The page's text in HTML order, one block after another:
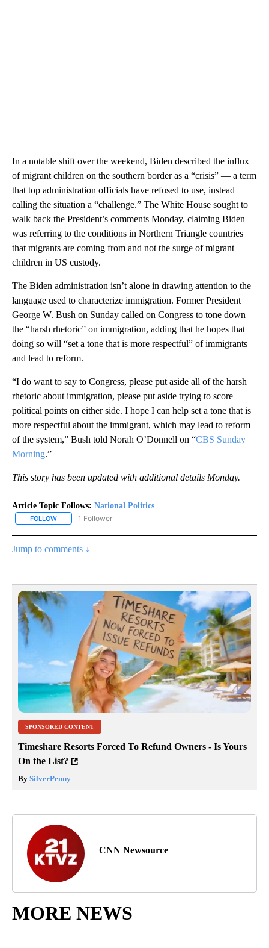
In a notable shift over the weekend, Biden described the influx
of migrant children on the southern border as a “crisis” — a term
that top administration officials have refused to use, instead
calling the situation a “challenge.” The White House sought to
walk back the President’s comments Monday, claiming Biden
was referring to the conditions in Northern Triangle countries
that migrants are coming from and not the surge of migrant
children in US custody.
The Biden administration isn’t alone in drawing attention to the
language used to characterize immigration. Former President
George W. Bush on Sunday called on Congress to tone down
the “harsh rhetoric” on immigration, adding that he hopes that
doing so will “set a tone that is more respectful” of immigrants
and lead to reform.
“I do want to say to Congress, please put aside all of the harsh
rhetoric about immigration, please put aside trying to score
political points on either side. I hope I can help set a tone that is
more respectful about the immigrant, which may lead to reform
of the system,” Bush told Norah O’Donnell on “CBS Sunday
Morning.”
This story has been updated with additional details Monday.
Article Topic Follows: National Politics
FOLLOW FOLLOW "NATIONAL POLITICS" TO RECEIVE NOTIFICATIONS
1 Follower
Jump to comments ↓
SPONSORED CONTENT
Timeshare Resorts Forced To Refund Owners - Is Yours
On the List?
By SilverPenny
CNN Newsource
MORE NEWS